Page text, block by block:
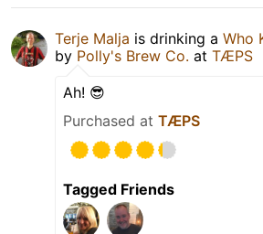
Terje Malja is drinking a Who
by Polly's Brew Co. at TÆPS
Ah! 😎
Purchased at TÆPS
Tagged Friends